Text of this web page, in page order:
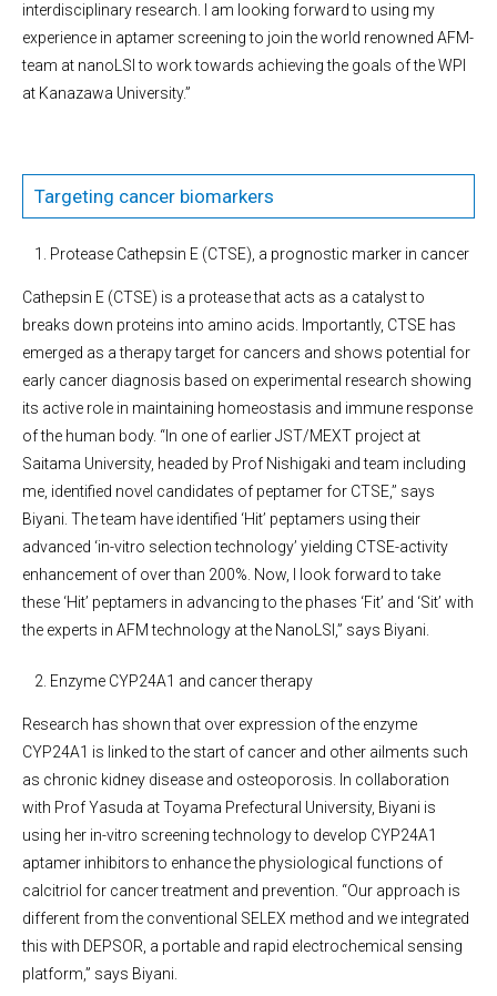
interdisciplinary research. I am looking forward to using my
experience in aptamer screening to join the world renowned AFM-
team at nanoLSI to work towards achieving the goals of the WPI
at Kanazawa University.”
Targeting cancer biomarkers
Protease Cathepsin E (CTSE), a prognostic marker in cancer
Cathepsin E (CTSE) is a protease that acts as a catalyst to
breaks down proteins into amino acids. Importantly, CTSE has
emerged as a therapy target for cancers and shows potential for
early cancer diagnosis based on experimental research showing
its active role in maintaining homeostasis and immune response
of the human body. “In one of earlier JST/MEXT project at
Saitama University, headed by Prof Nishigaki and team including
me, identified novel candidates of peptamer for CTSE,’’ says
Biyani. The team have identified ‘Hit’ peptamers using their
advanced ‘in-vitro selection technology’ yielding CTSE-activity
enhancement of over than 200%. Now, I look forward to take
these ‘Hit’ peptamers in advancing to the phases ‘Fit’ and ‘Sit’ with
the experts in AFM technology at the NanoLSI,” says Biyani.
Enzyme CYP24A1 and cancer therapy
Research has shown that over expression of the enzyme
CYP24A1 is linked to the start of cancer and other ailments such
as chronic kidney disease and osteoporosis. In collaboration
with Prof Yasuda at Toyama Prefectural University, Biyani is
using her in-vitro screening technology to develop CYP24A1
aptamer inhibitors to enhance the physiological functions of
calcitriol for cancer treatment and prevention. “Our approach is
different from the conventional SELEX method and we integrated
this with DEPSOR, a portable and rapid electrochemical sensing
platform,” says Biyani.